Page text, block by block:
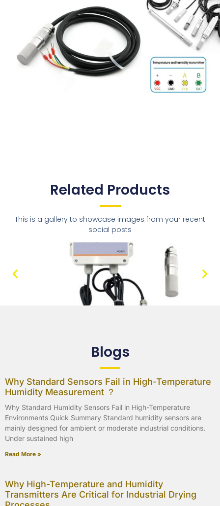
Related Products
This is a gallery to showcase images from your recent
social posts
Blogs
Why Standard Sensors Fail in High-Temperature
Humidity Measurement ？
Why Standard Humidity Sensors Fail in High-Temperature
Environments Quick Summary Standard humidity sensors are
mainly designed for ambient or moderate industrial conditions.
Under sustained high
Read More »
Why High-Temperature and Humidity
Transmitters Are Critical for Industrial Drying